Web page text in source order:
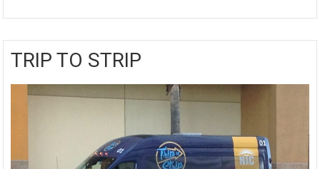
TRIP TO STRIP